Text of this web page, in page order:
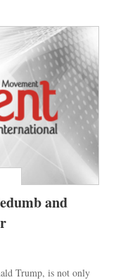
and
Trump, is not only